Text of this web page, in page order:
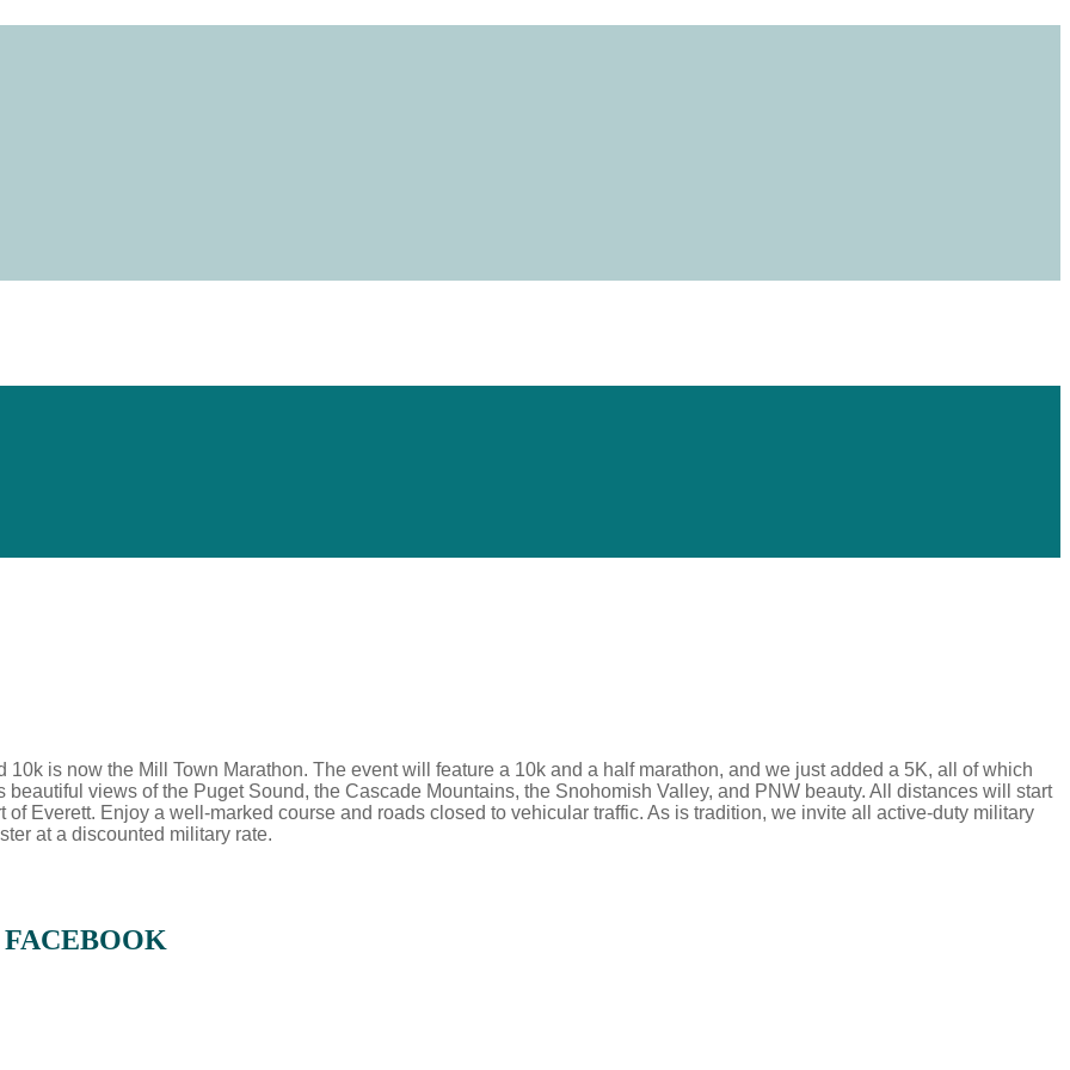
10k is now the Mill Town Marathon. The event will feature a 10k and a half marathon, and we just added a 5K, all of which
beautiful views of the Puget Sound, the Cascade Mountains, the Snohomish Valley, and PNW beauty. All distances will start
of Everett. Enjoy a well-marked course and roads closed to vehicular traffic. As is tradition, we invite all active-duty military
at a discounted military rate.